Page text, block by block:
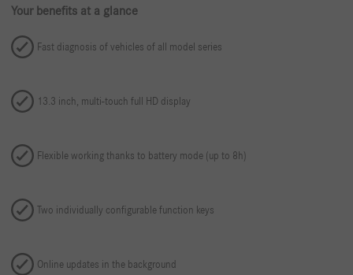
Your benefits at a glance
Fast diagnosis of vehicles of all model series
13.3 inch, multi-touch full HD display
Flexible working thanks to battery mode (up to 8h)
Two individually configurable function keys
Online updates in the background